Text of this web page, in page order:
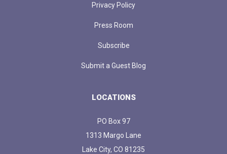
Privacy Policy
Press Room
Subscribe
Submit a Guest Blog
LOCATIONS
PO Box 97
1313 Margo Lane
Lake City, CO 81235